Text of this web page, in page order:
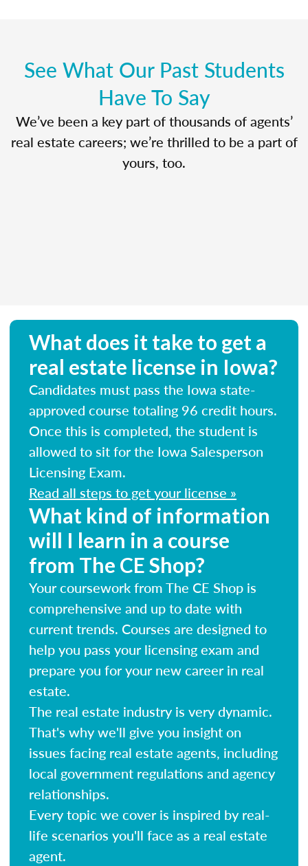
See What Our Past Students
Have To Say
We’ve been a key part of thousands of agents’
real estate careers; we’re thrilled to be a part of
yours, too.
What does it take to get a
real estate license in Iowa?
Candidates must pass the Iowa state-
approved course totaling 96 credit hours.
Once this is completed, the student is
allowed to sit for the Iowa Salesperson
Licensing Exam.
Read all steps to get your license »
What kind of information
will I learn in a course
from The CE Shop?
Your coursework from The CE Shop is
comprehensive and up to date with
current trends. Courses are designed to
help you pass your licensing exam and
prepare you for your new career in real
estate.
The real estate industry is very dynamic.
That's why we'll give you insight on
issues facing real estate agents, including
local government regulations and agency
relationships.
Every topic we cover is inspired by real-
life scenarios you'll face as a real estate
agent.